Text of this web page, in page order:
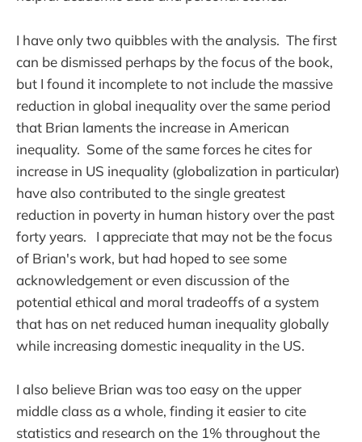
I have only two quibbles with the analysis. The first
can be dismissed perhaps by the focus of the book,
but I found it incomplete to not include the massive
reduction in global inequality over the same period
that Brian laments the increase in American
inequality. Some of the same forces he cites for
increase in US inequality (globalization in particular)
have also contributed to the single greatest
reduction in poverty in human history over the past
forty years. I appreciate that may not be the focus
of Brian's work, but had hoped to see some
acknowledgement or even discussion of the
potential ethical and moral tradeoffs of a system
that has on net reduced human inequality globally
while increasing domestic inequality in the US.
I also believe Brian was too easy on the upper
middle class as a whole, finding it easier to cite
statistics and research on the 1% throughout the